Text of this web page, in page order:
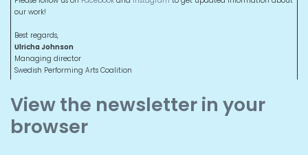
our work!
Best regards,
Ulricha Johnson
Managing director
Swedish Performing Arts Coalition
View the newsletter in your
browser